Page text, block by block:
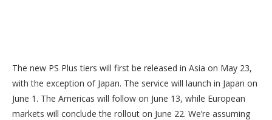
The new PS Plus tiers will first be released in Asia on May 23,
with the exception of Japan. The service will launch in Japan on
June 1. The Americas will follow on June 13, while European
markets will conclude the rollout on June 22. We’re assuming